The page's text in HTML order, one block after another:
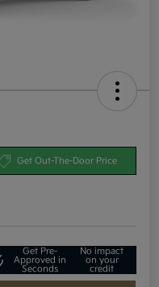
Get Out-The-Door Price
Get Pre-
Approved in
Seconds
No impact
on your
credit